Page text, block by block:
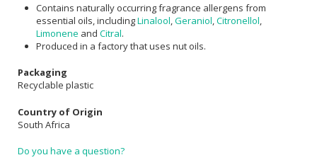
Contains naturally occurring fragrance allergens from
essential oils, includingLinalool Geraniol Citronellol
Limonene and Citral.
Produced in a factory that uses nut oils.
Packaging
Recyclable plastic
Country of Origin
South Africa
Do you have a question?